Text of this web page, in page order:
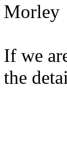
Morley
If we
the